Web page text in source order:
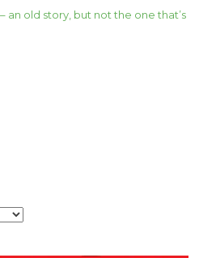
an old story, but not the one that’s